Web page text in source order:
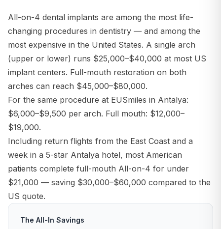
All-on-4 dental implants are among the most life-
changing procedures in dentistry — and among the
most expensive in the United States. A single arch
(upper or lower) runs $25,000–$40,000 at most US
implant centers. Full-mouth restoration on both
arches can reach $45,000–$80,000.
For the same procedure at EUSmiles in Antalya:
$6,000–$9,500 per arch. Full mouth: $12,000–
$19,000.
Including return flights from the East Coast and a
week in a 5-star Antalya hotel, most American
patients complete full-mouth All-on-4 for under
$21,000 — saving $30,000–$60,000 compared to the
US quote.
The All-In Savings